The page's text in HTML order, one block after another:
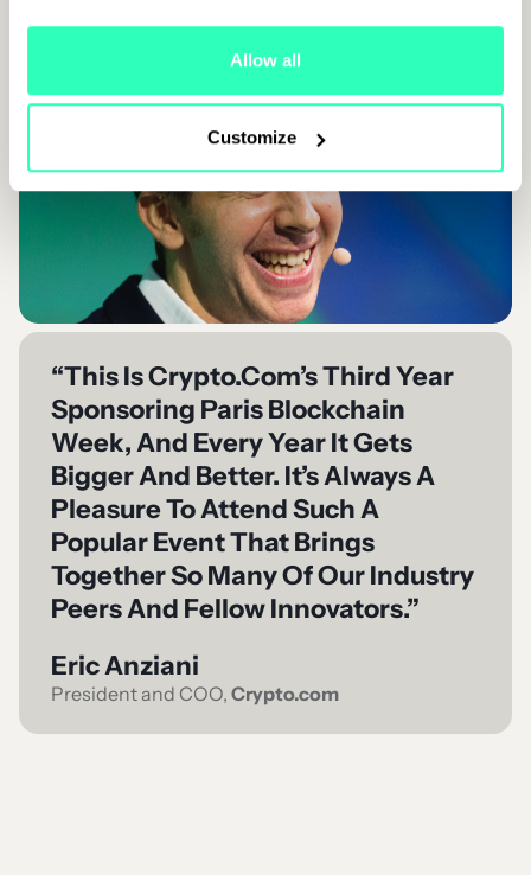
Allow all
Customize
“This Is Crypto.com’s Third Year
Sponsoring Paris Blockchain
Week, And Every Year It Gets
Bigger And Better. It’s Always A
Pleasure To Attend Such A
Popular Event That Brings
Together So Many Of Our Industry
Peers And Fellow Innovators.”
Eric Anziani
President and COO, Crypto.com